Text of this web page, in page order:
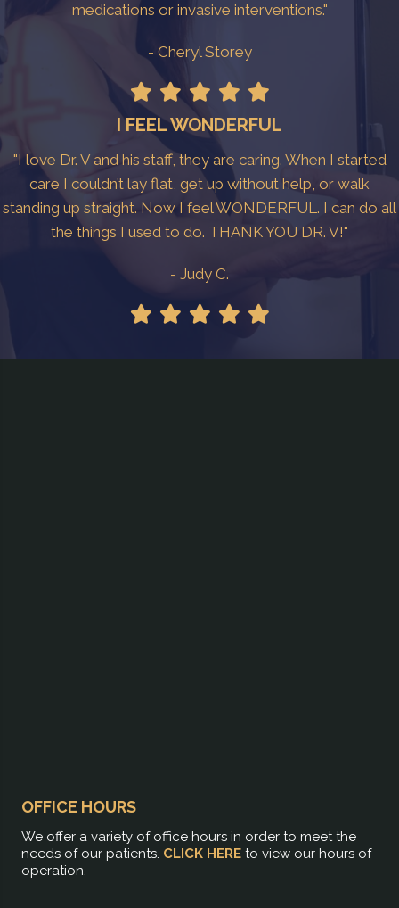
medications or invasive interventions."
- Cheryl Storey
I FEEL WONDERFUL
"I love Dr. V and his staff, they are caring. When I started
care I couldn’t lay flat, get up without help, or walk
standing up straight. Now I feel WONDERFUL. I can do all
the things I used to do. THANK YOU DR. V!"
- Judy C.
OFFICE HOURS
We offer a variety of office hours in order to meet the
needs of our patients. CLICK HERE to view our hours of
operation.